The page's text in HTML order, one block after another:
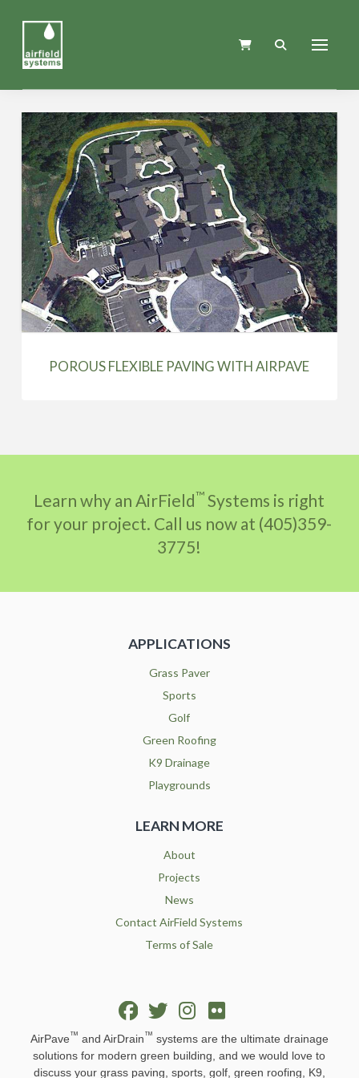
POROUS FLEXIBLE PAVING WITH AIRPAVE
Learn why an AirField™ Systems is right
for your project. Call us now at (405)359-
3775!
APPLICATIONS
Grass Paver
Sports
Golf
Green Roofing
K9 Drainage
Playgrounds
LEARN MORE
About
Projects
News
Contact AirField Systems
Terms of Sale
AirPave™ and AirDrain™ systems are the ultimate drainage
solutions for modern green building, and we would love to
discuss your grass paving, sports, golf, green roofing, K9,